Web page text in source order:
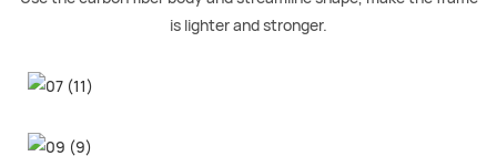
is lighter and stronger.